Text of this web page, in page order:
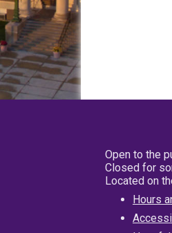
Open to the
Closed for
Located on
Hours